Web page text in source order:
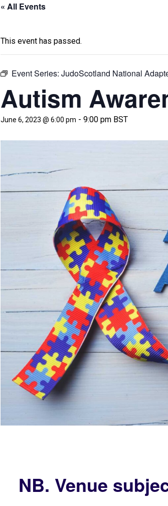
« All Events
This event has passed.
Event Series: JudoScotland National
Autism
June 6, 2023 @ 6:00 pm - 9:00 pm BST
NB. Venue